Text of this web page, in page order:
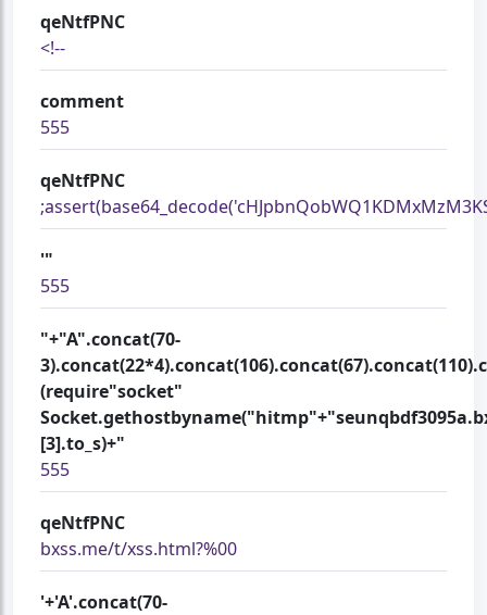
qeNtfPNC
<!--
comment
555
qeNtfPNC
'"
555
"+"A".concat(70-
(require"socket"
[3].to_s)+"
555
qeNtfPNC
bxss.me/t/xss.html?%00
'+'A'.concat(70-